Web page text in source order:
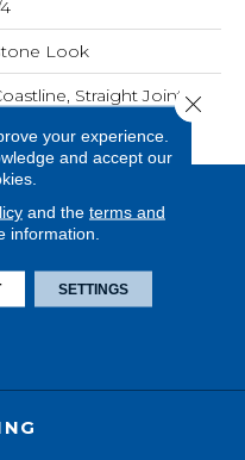
Look
Straight Joint,
your experience.
and accept our
and the terms and
information.
SETTINGS
Close